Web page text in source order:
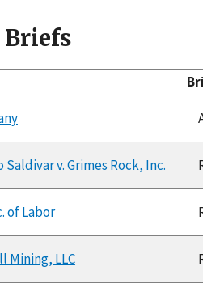
v. Grimes Rock, Inc.
of Labor
Mining, LLC